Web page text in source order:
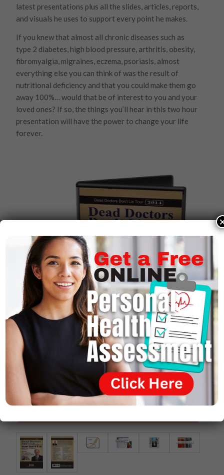
latest presentations plus all the slides, articles, reports,
and visuals he uses to support every point he makes.
If you knew that almost all chronic diseases such as
type 2 diabetes, high blood pressure, arthritis, obesity,
fibromyalgia, migraines, eczema, psoriasis, almost
everything else you can think of was the result of
nutritional deficiency and that you could make them go
away 100%… would that be of interest to you and your
loved ones? If so, the things you’ll hear in this two hour
presentation will have the power to change your life
forever.
Get Your Copy Today!
Bulk Discounts Available!